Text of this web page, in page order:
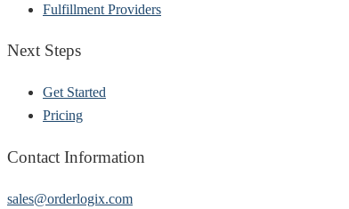
Fulfillment Providers
Next Steps
Get Started
Pricing
Contact Information
sales@orderlogix.com